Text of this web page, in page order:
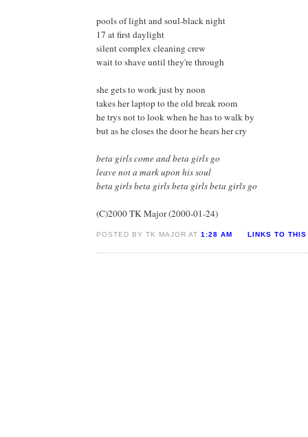
pools of light and soul-black night
17 at first daylight
silent complex cleaning crew
wait to shave until they're through
she gets to work just by noon
takes her laptop to the old break room
he trys not to look when he has to walk by
but as he closes the door he hears her cry
beta girls come and beta girls go
leave not a mark upon his soul
beta girls beta girls beta girls beta girls go
(C)2000 TK Major (2000-01-24)
POSTED BY TK MAJOR AT1:28 AM LINKS TO THIS